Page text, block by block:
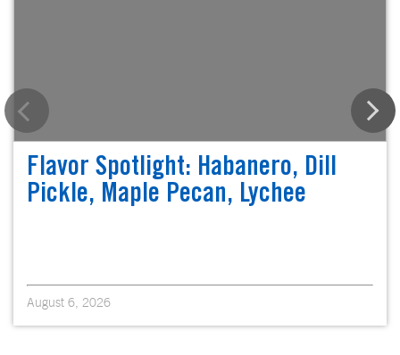
Flavor Spotlight: Habanero, Dill
Pickle, Maple Pecan, Lychee
August 6, 2026